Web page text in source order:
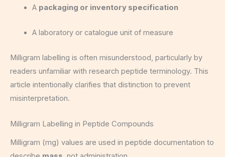
A packaging or inventory specification
A laboratory or catalogue unit of measure
Milligram labelling is often misunderstood, particularly by
readers unfamiliar with research peptide terminology. This
article intentionally clarifies that distinction to prevent
misinterpretation.
Milligram Labelling in Peptide Compounds
Milligram (mg) values are used in peptide documentation to